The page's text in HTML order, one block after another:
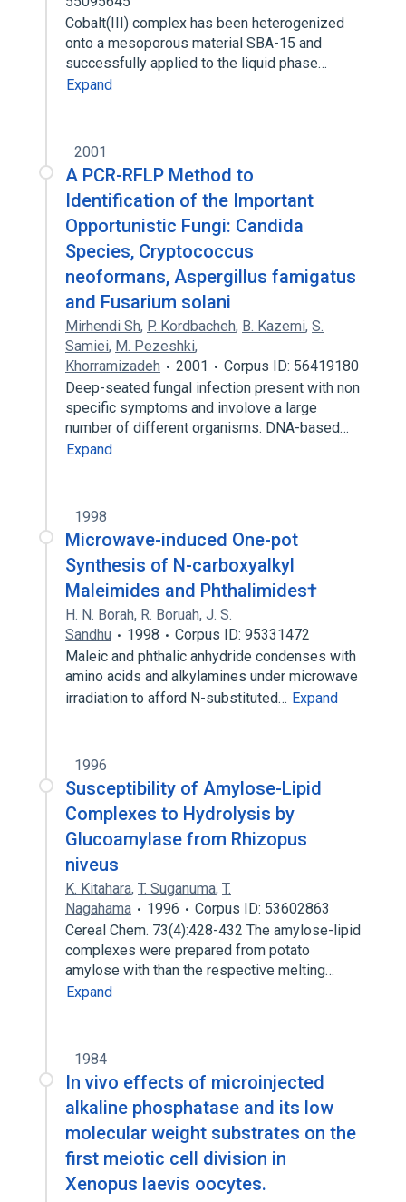
Cobalt(III) complex has been heterogenized
onto a mesoporous material SBA-15 and
successfully applied to the liquid phase…
Expand
2001
A PCR-RFLP Method to
Identification of the Important
Opportunistic Fungi: Candida
Species, Cryptococcus
neoformans, Aspergillus famigatus
and Fusarium solani
Mirhendi Sh, P. Kordbacheh, B. Kazemi, S.
Samiei, M. Pezeshki,
Khorramizadeh
2001
Corpus ID: 56419180
Deep-seated fungal infection present with non
specific symptoms and involove a large
number of different organisms. DNA-based…
Expand
1998
Microwave-induced One-pot
Synthesis of N-carboxyalkyl
Maleimides and Phthalimides†
H. N. Borah, R. Boruah, J. S.
Sandhu
1998
Corpus ID: 95331472
Maleic and phthalic anhydride condenses with
amino acids and alkylamines under microwave
irradiation to afford N-substituted… Expand
1996
Susceptibility of Amylose-Lipid
Complexes to Hydrolysis by
Glucoamylase from Rhizopus
niveus
K. Kitahara, T. Suganuma, T.
Nagahama
1996
Corpus ID: 53602863
Cereal Chem. 73(4):428-432 The amylose-lipid
complexes were prepared from potato
amylose with than the respective melting…
Expand
1984
In vivo effects of microinjected
alkaline phosphatase and its low
molecular weight substrates on the
first meiotic cell division in
Xenopus laevis oocytes.